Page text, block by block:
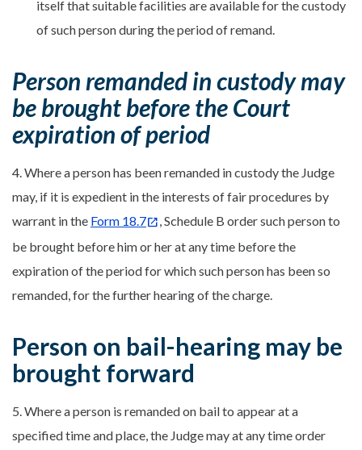
itself that suitable facilities are available for the custody
of such person during the period of remand.
Person remanded in custody may
be brought before the Court
expiration of period
4. Where a person has been remanded in custody the Judge
may, if it is expedient in the interests of fair procedures by
warrant in the Form 18.7
, Schedule B order such person to
be brought before him or her at any time before the
expiration of the period for which such person has been so
remanded, for the further hearing of the charge.
Person on bail-hearing may be
brought forward
5. Where a person is remanded on bail to appear at a
specified time and place, the Judge may at any time order